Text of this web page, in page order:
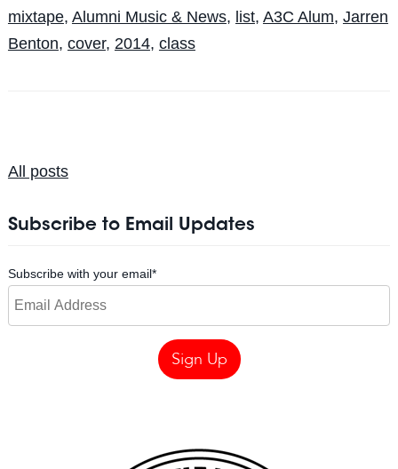
mixtape, Alumni Music & News, list, A3C Alum, Jarren
Benton, cover, 2014, class
All posts
Subscribe to Email Updates
Subscribe with your email*